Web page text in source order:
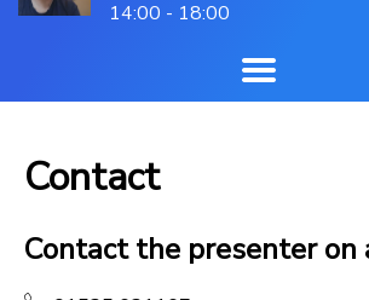
14:00 - 18:00
Contact
Contact the presenter on